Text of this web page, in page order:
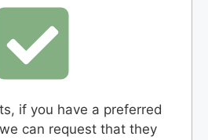
if you have a preferred
can request that they